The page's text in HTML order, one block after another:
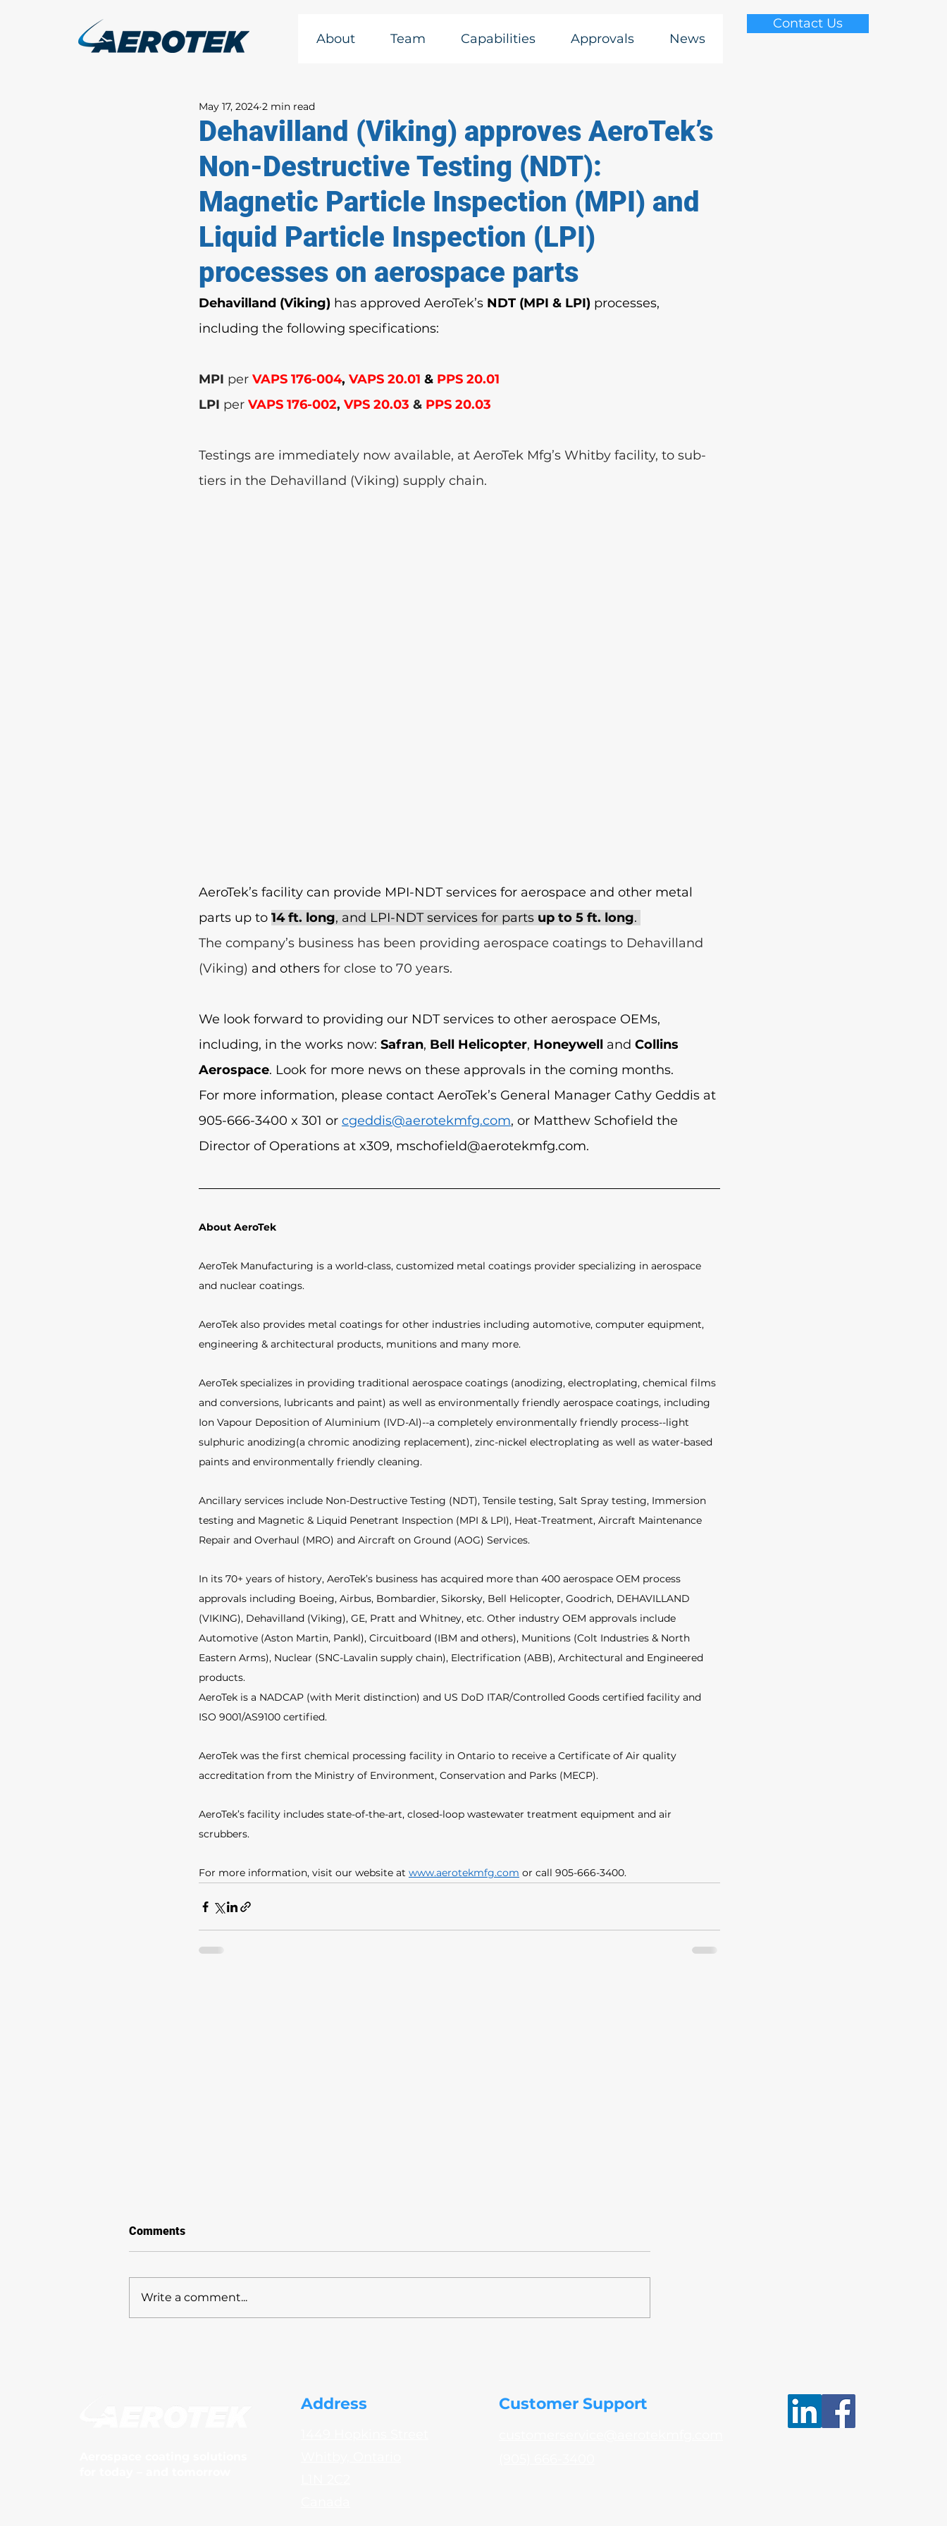
About Team Capabilities Approvals News
Contact Us
Dehavilland (Viking) approves AeroTek’s
Non-Destructive Testing (NDT):
Magnetic Particle Inspection (MPI) and
Liquid Particle Inspection (LPI)
processes on aerospace parts
May 17, 2024 2 min read
Dehavilland (Viking) has approved AeroTek’s NDT (MPI & LPI) processes,
including the following specifications:
MPI per VAPS 176-004, VAPS 20.01 & PPS 20.01
LPI per VAPS 176-002, VPS 20.03 & PPS 20.03
Testings are immediately now available, at AeroTek Mfg’s Whitby facility, to sub-
tiers in the Dehavilland (Viking) supply chain.
AeroTek’s facility can provide MPI-NDT services for aerospace and other metal
parts up to 14 ft. long, and LPI-NDT services for parts up to 5 ft. long.
The company’s business has been providing aerospace coatings to Dehavilland
(Viking) and others for close to 70 years.
We look forward to providing our NDT services to other aerospace OEMs,
including, in the works now: Safran, Bell Helicopter, Honeywell and Collins
Aerospace. Look for more news on these approvals in the coming months.
For more information, please contact AeroTek’s General Manager Cathy Geddis at
905-666-3400 x 301 or cgeddis@aerotekmfg.com, or Matthew Schofield the
Director of Operations at x309, mschofield@aerotekmfg.com.
About AeroTek
AeroTek Manufacturing is a world-class, customized metal coatings provider specializing in aerospace
and nuclear coatings.
AeroTek also provides metal coatings for other industries including automotive, computer equipment,
engineering & architectural products, munitions and many more.
AeroTek specializes in providing traditional aerospace coatings (anodizing, electroplating, chemical films
and conversions, lubricants and paint) as well as environmentally friendly aerospace coatings, including
Ion Vapour Deposition of Aluminium (IVD-Al)--a completely environmentally friendly process--light
sulphuric anodizing(a chromic anodizing replacement), zinc-nickel electroplating as well as water-based
paints and environmentally friendly cleaning.
Ancillary services include Non-Destructive Testing (NDT), Tensile testing, Salt Spray testing, Immersion
testing and Magnetic & Liquid Penetrant Inspection (MPI & LPI), Heat-Treatment, Aircraft Maintenance
Repair and Overhaul (MRO) and Aircraft on Ground (AOG) Services.
In its 70+ years of history, AeroTek’s business has acquired more than 400 aerospace OEM process
approvals including Boeing, Airbus, Bombardier, Sikorsky, Bell Helicopter, Goodrich, DEHAVILLAND
(VIKING), Dehavilland (Viking), GE, Pratt and Whitney, etc. Other industry OEM approvals include
Automotive (Aston Martin, Pankl), Circuitboard (IBM and others), Munitions (Colt Industries & North
Eastern Arms), Nuclear (SNC-Lavalin supply chain), Electrification (ABB), Architectural and Engineered
products.
AeroTek is a NADCAP (with Merit distinction) and US DoD ITAR/Controlled Goods certified facility and
ISO 9001/AS9100 certified.
AeroTek was the first chemical processing facility in Ontario to receive a Certificate of Air quality
accreditation from the Ministry of Environment, Conservation and Parks (MECP).
AeroTek’s facility includes state-of-the-art, closed-loop wastewater treatment equipment and air
scrubbers.
For more information, visit our website at www.aerotekmfg.com or call 905-666-3400.
Comments
Write a comment...
Address Customer Support